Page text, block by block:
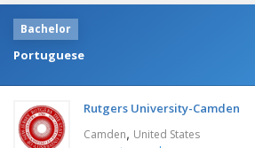
Bachelor
Portuguese
Rutgers University-Camden
Camden, United States